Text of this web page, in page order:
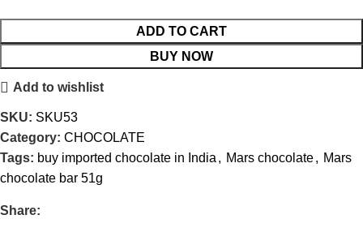
ADD TO CART
BUY NOW
Add to wishlist
SKU: SKU53
Category: CHOCOLATE
Tags: buy imported chocolate in India , Mars chocolate, Mars
chocolate bar 51g
Share: